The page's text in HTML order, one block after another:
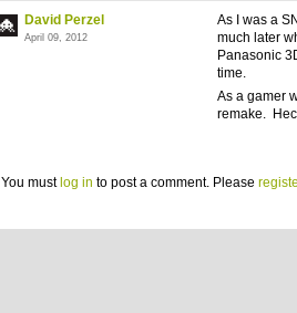
David Perzel
April 09, 2012
As I was a
much later
Panasonic
time.
As a gamer
remake.
You must log in to post a comment. Please